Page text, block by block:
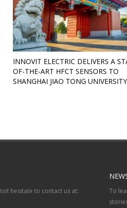
INNOVIT ELECTRIC DELIVERS A
OF-THE-ART HFCT SENSORS TO
SHANGHAI JIAO TONG UNIVERSITY
hesitate to contact us at:
To